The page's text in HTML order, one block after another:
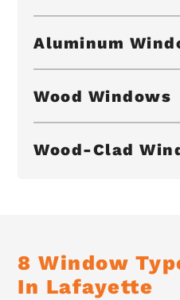
Aluminum
Wood Windows
Wood-Clad
8 Window
In Lafayette